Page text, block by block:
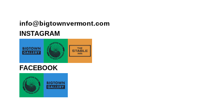
info@bigtownvermont.com
INSTAGRAM
FACEBOOK